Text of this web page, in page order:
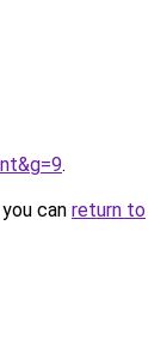
.
can return to